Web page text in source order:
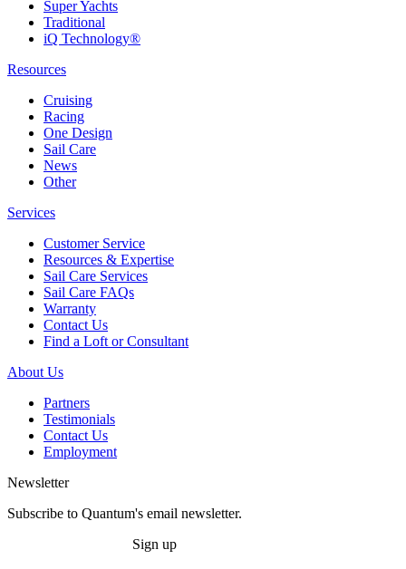
Super Yachts
Traditional
iQ Technology®
Resources
Cruising
Racing
One Design
Sail Care
News
Other
Services
Customer Service
Resources & Expertise
Sail Care Services
Sail Care FAQs
Warranty
Contact Us
Find a Loft or Consultant
About Us
Partners
Testimonials
Contact Us
Employment
Newsletter
Subscribe to Quantum's email newsletter.
Sign up